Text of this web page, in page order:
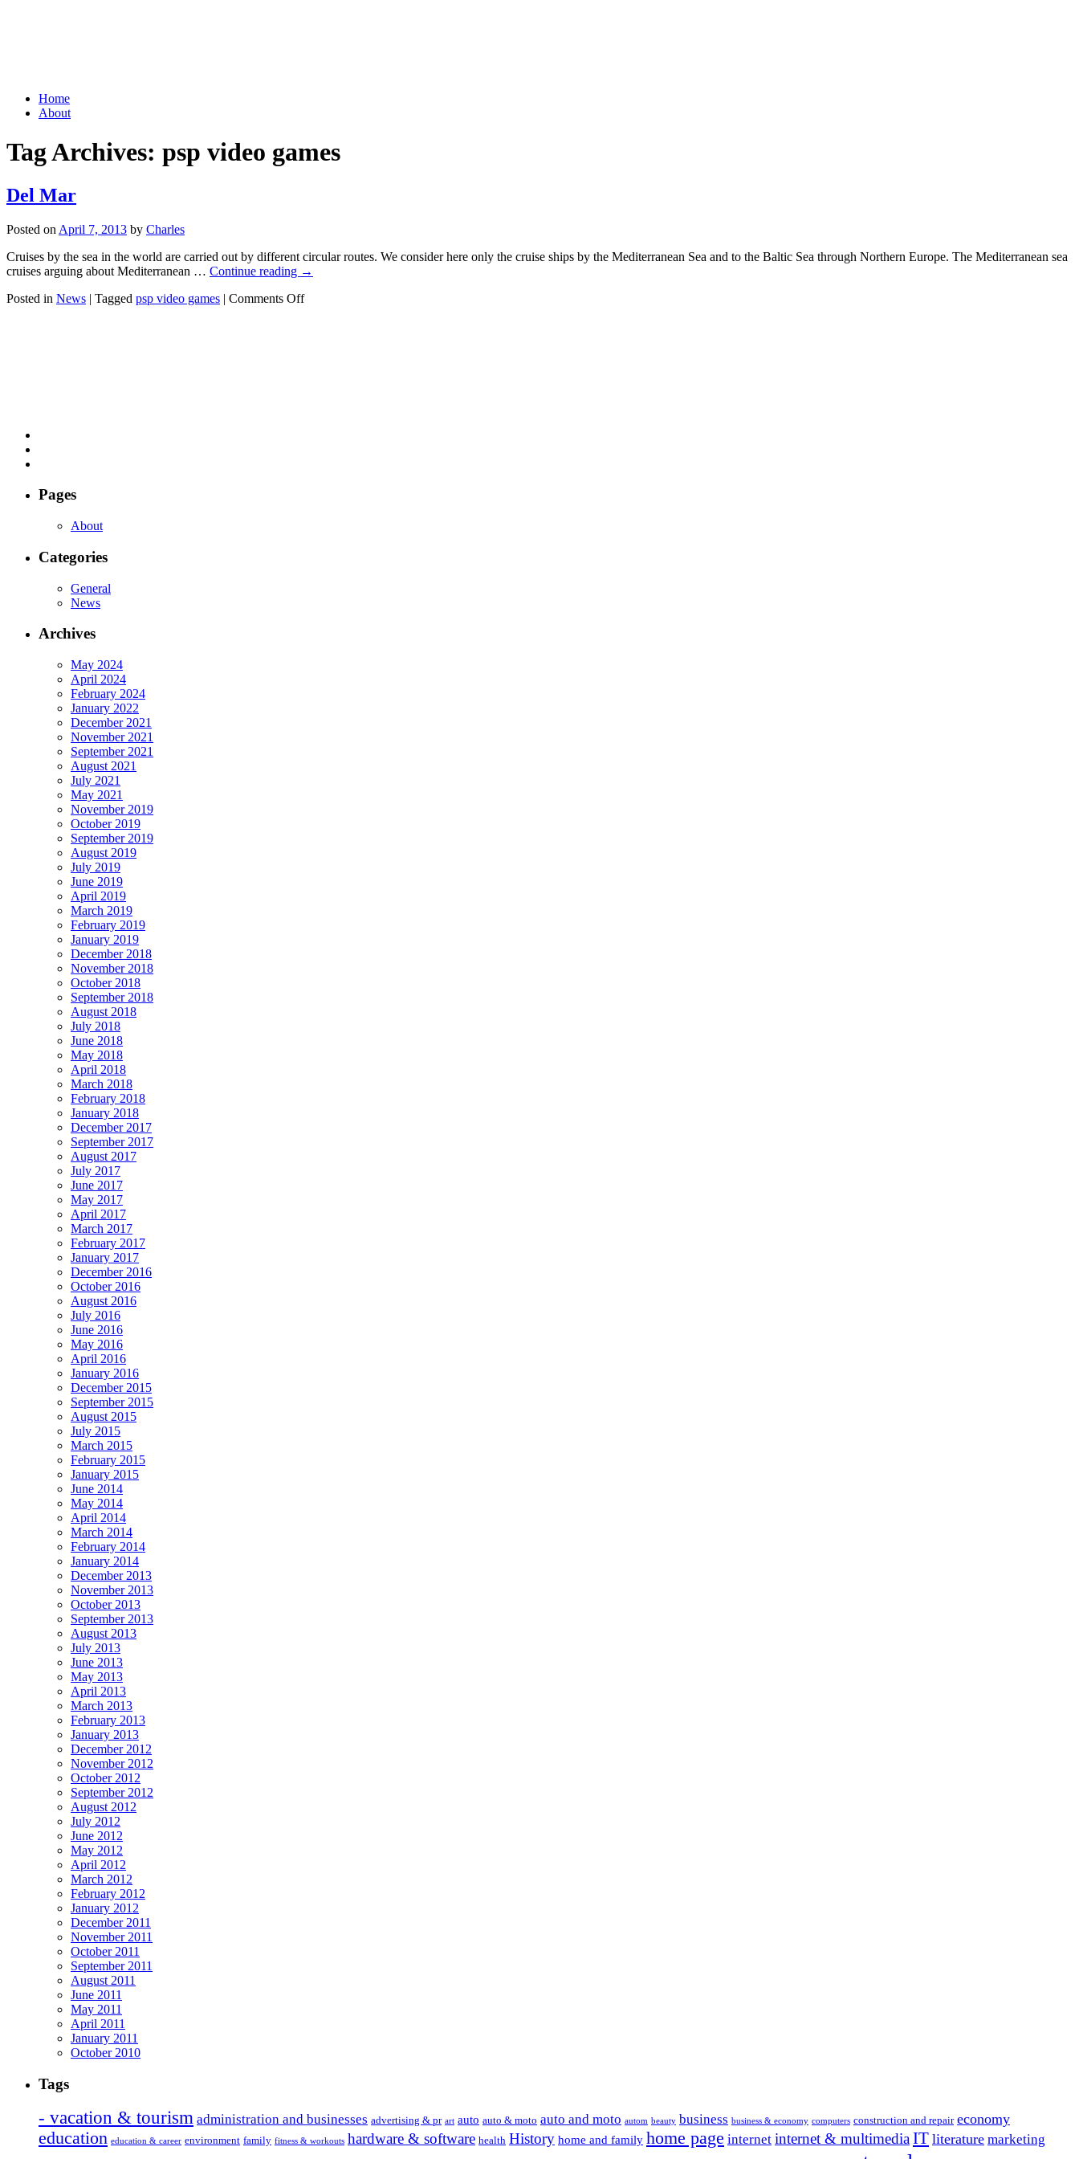
Skip
Home
About
Tag Archives: psp video games
Del Mar
Posted on April 7, 2013 by Charles
Cruises by the sea in the world are carried out by different circular routes. We consider here only the cruise ships by the Mediterranean Sea and to the Baltic Sea through Northern Europe. The Mediterranean sea
cruises arguing about Mediterranean … Continue reading →
Posted in News | Tagged psp video games | Comments Offon
Pages
About
Categories
General
News
Archives
May 2024
April 2024
February 2024
January 2022
December 2021
November 2021
September 2021
August 2021
July 2021
May 2021
November 2019
October 2019
September 2019
August 2019
July 2019
June 2019
April 2019
March 2019
February 2019
January 2019
December 2018
November 2018
October 2018
September 2018
August 2018
July 2018
June 2018
May 2018
April 2018
March 2018
February 2018
January 2018
December 2017
September 2017
August 2017
July 2017
June 2017
May 2017
April 2017
March 2017
February 2017
January 2017
December 2016
October 2016
August 2016
July 2016
June 2016
May 2016
April 2016
January 2016
December 2015
September 2015
August 2015
July 2015
March 2015
February 2015
January 2015
June 2014
May 2014
April 2014
March 2014
February 2014
January 2014
December 2013
November 2013
October 2013
September 2013
August 2013
July 2013
June 2013
May 2013
April 2013
March 2013
February 2013
January 2013
December 2012
November 2012
October 2012
September 2012
August 2012
July 2012
June 2012
May 2012
April 2012
March 2012
February 2012
January 2012
December 2011
November 2011
October 2011
September 2011
August 2011
June 2011
May 2011
April 2011
January 2011
October 2010
Tags
- vacation & tourism administration and businesses advertising & pr art auto auto & moto auto and moto autom beauty business business & economy computers construction and repair economy
education education & career environment family fitness & workouts hardware & software health History home and family home page internet internet & multimediaIT literature marketing